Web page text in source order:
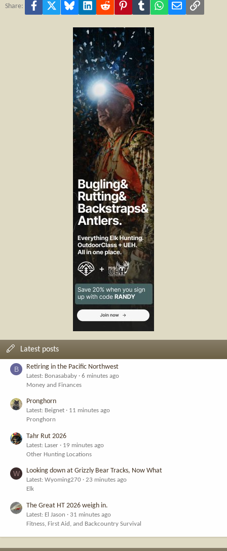
Share: Facebook Bluesky LinkedInReddit PinterestTumblr WhatsApp
Email Link
Latest posts
B Retiring in the Pacific Northwest
Latest: Bonasababy
6 minutes ago
Money and Finances
Pronghorn
Latest: Beignet
11 minutes ago
Pronghorn
Tahr Rut 2026
Latest: Laser
19 minutes ago
Other Hunting Locations
W Looking down at Grizzly Bear Tracks, Now What
Latest: Wyoming270
23 minutes ago
Elk
The Great HT 2026 weigh in.
Latest: El Jason
31 minutes ago
Fitness, First Aid, and Backcountry Survival